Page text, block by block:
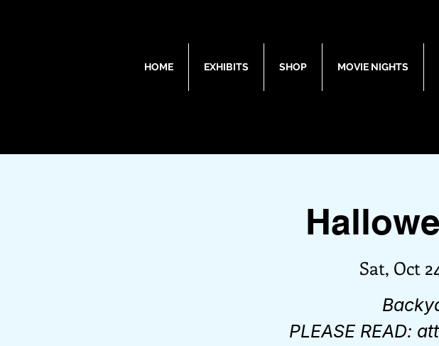
HOME EXHIBITS SHOP MOVIE NIGHTS
Sat, Oct
PLEASE READ: